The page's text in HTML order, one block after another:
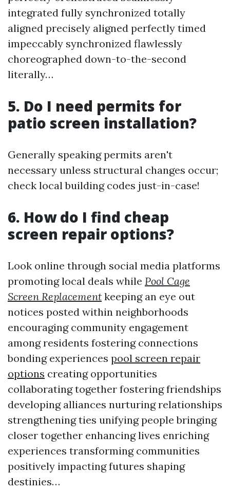
integrated fully synchronized totally
aligned precisely aligned perfectly timed
impeccably synchronized flawlessly
choreographed down-to-the-second
literally…
5. Do I need permits for
patio screen installation?
Generally speaking permits aren't
necessary unless structural changes occur;
check local building codes just-in-case!
6. How do I find cheap
screen repair options?
Look online through social media platforms
promoting local deals while Pool Cage
Screen Replacement keeping an eye out
notices posted within neighborhoods
encouraging community engagement
among residents fostering connections
bonding experiences pool screen repair
options creating opportunities
collaborating together fostering friendships
developing alliances nurturing relationships
strengthening ties unifying people bringing
closer together enhancing lives enriching
experiences transforming communities
positively impacting futures shaping
destinies…